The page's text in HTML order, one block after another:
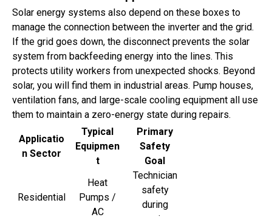
Solar energy systems also depend on these boxes to
manage the connection between the inverter and the grid.
If the grid goes down, the disconnect prevents the solar
system from backfeeding energy into the lines. This
protects utility workers from unexpected shocks. Beyond
solar, you will find them in industrial areas. Pump houses,
ventilation fans, and large-scale cooling equipment all use
them to maintain a zero-energy state during repairs.
Applicatio
n Sector
Typical
Equipmen
t
Primary
Safety
Goal
Residential
Heat
Pumps /
AC
Technician
safety
during